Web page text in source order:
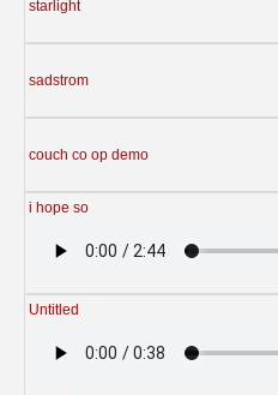
starlight
sadstrom
couch co op demo
i hope so
Untitled